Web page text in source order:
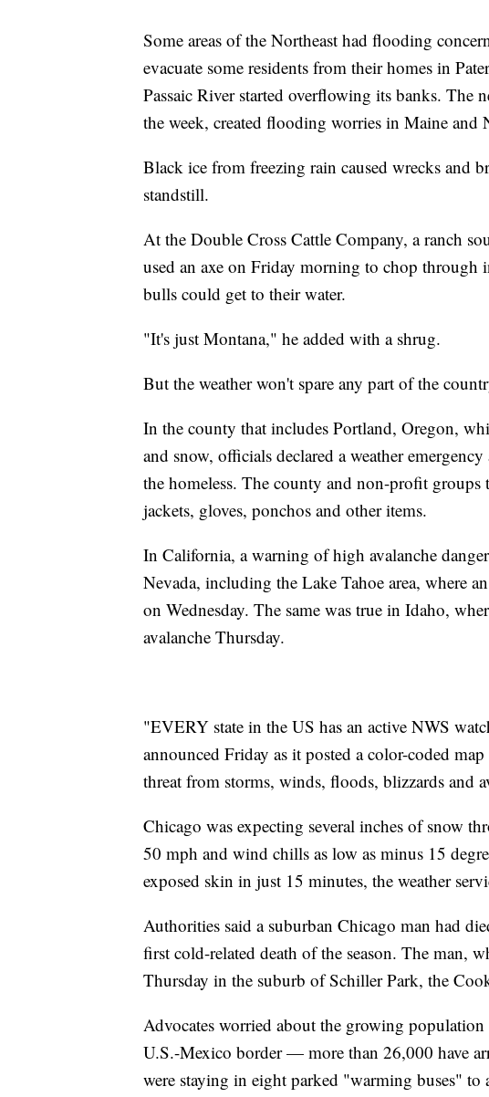
Some areas of the Northeast had flooding
evacuate some residents from their homes in
Passaic River started overflowing its banks. The
the week, created flooding worries in Maine and
Black ice from freezing rain caused wrecks and
standstill.
At the Double Cross Cattle Company, a ranch
used an axe on Friday morning to chop through
bulls could get to their water.
"It's just Montana," he added with a shrug.
But the weather won't spare any part of the
In the county that includes Portland, Oregon,
and snow, officials declared a weather
the homeless. The county and non-profit
jackets, gloves, ponchos and other items.
In California, a warning of high avalanche
Nevada, including the Lake Tahoe area, where
on Wednesday. The same was true in Idaho,
avalanche Thursday.
"EVERY state in the US has an active NWS
announced Friday as it posted a color-coded
threat from storms, winds, floods, blizzards and
Chicago was expecting several inches of snow
50 mph and wind chills as low as minus 15
exposed skin in just 15 minutes, the weather
Authorities said a suburban Chicago man had
first cold-related death of the season. The man,
Thursday in the suburb of Schiller Park, the
Advocates worried about the growing
U.S.-Mexico border — more than 26,000 have
were staying in eight parked "warming buses"